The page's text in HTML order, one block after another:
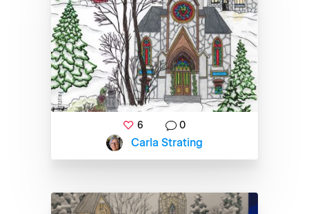
6 0
Carla Strating